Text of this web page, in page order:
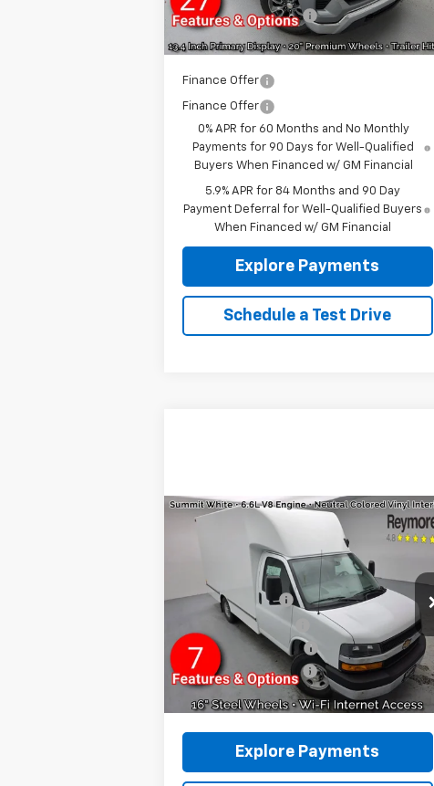
Documentation fee:
Reymore Price: $50,905
Finance Offer
Finance Offer
0% APR for 60 Months and No Monthly
Payments for 90 Days for Well-Qualified
Buyers When Financed w/ GM Financial
5.9% APR for 84 Months and 90 Day
Payment Deferral for Well-Qualified Buyers
When Financed w/ GM Financial
Explore Payments
Schedule a Test Drive
New
Chevrolet
Express Cutaway 3500
VIN:1HA0GRF71TN001018 Stock:96251
Model:CG33503
Dealer Retail Stock - Upfitted Ext. Int.
$44,440
12' UNICELL BODY
+$12,850
Reymore's Discount
-$1,455
GM BUSINESS CHOICE
-$500
Documentation fee: +$175
$55,510
Explore Payments
Compare Vehicle